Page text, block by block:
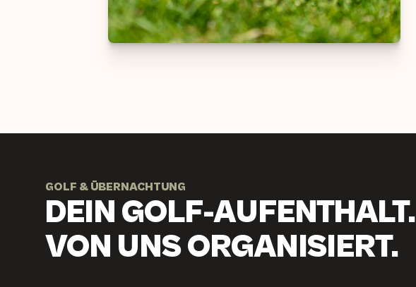
GOLF & ÜBERNACHTUNG
DEIN GOLF-AUFENTHALT.
VON UNS ORGANISIERT.